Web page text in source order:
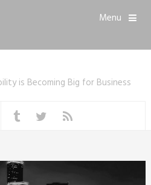
Menu
is Becoming Big for Business